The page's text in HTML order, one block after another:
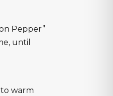
Pepper”
until
warm